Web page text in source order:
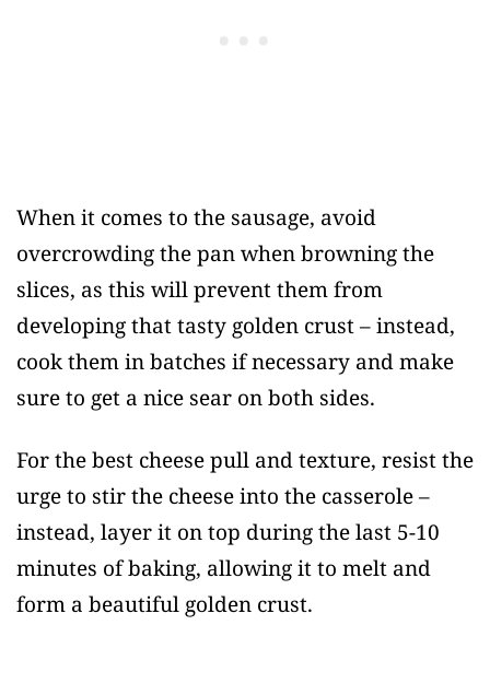
When it comes to the sausage, avoid
overcrowding the pan when browning the
slices, as this will prevent them from
developing that tasty golden crust – instead,
cook them in batches if necessary and make
sure to get a nice sear on both sides.
For the best cheese pull and texture, resist the
urge to stir the cheese into the casserole –
instead, layer it on top during the last 5-10
minutes of baking, allowing it to melt and
form a beautiful golden crust.